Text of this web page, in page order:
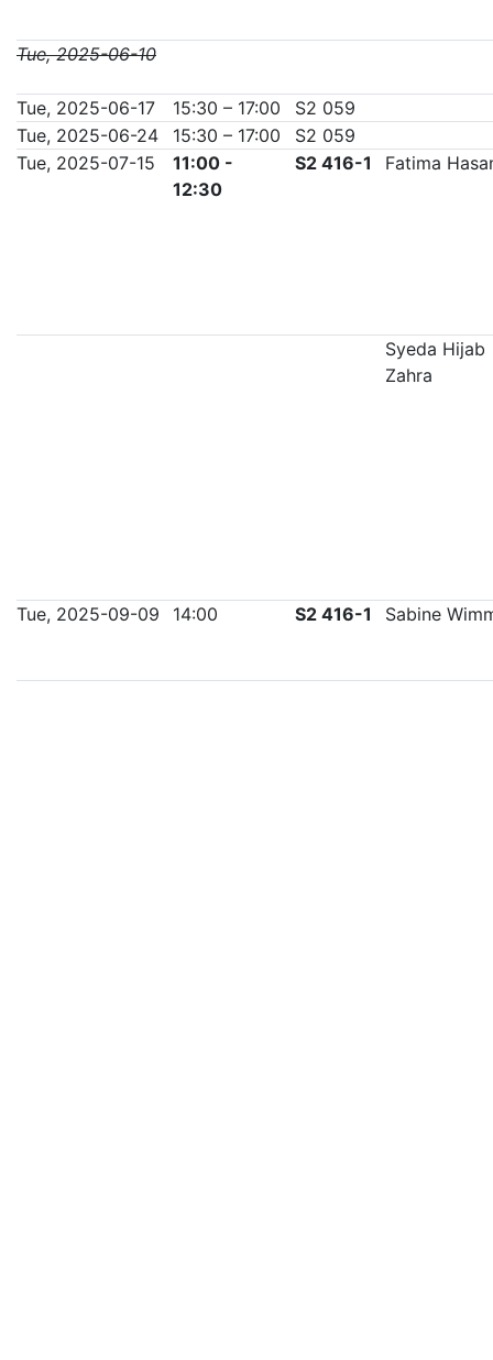
Tue, 2025-06-10
Tue, 2025-06-17 15:30 – 17:00
S2 059
Tue, 2025-06-24
15:30 – 17:00
S2 059
Tue, 2025-07-15
11:00 -
12:30
S2 416-1 Fatima
Syeda Hijab
Zahra
Tue, 2025-09-09 14:00 S2 416-1 Sabine